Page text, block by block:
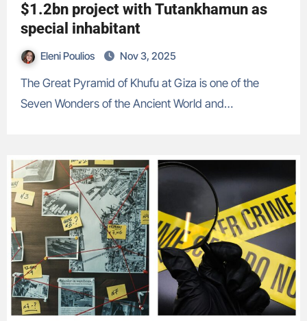
$1.2bn project with Tutankhamun as
special inhabitant
Eleni Poulios Nov 3, 2025
The Great Pyramid of Khufu at Giza is one of the
Seven Wonders of the Ancient World and…